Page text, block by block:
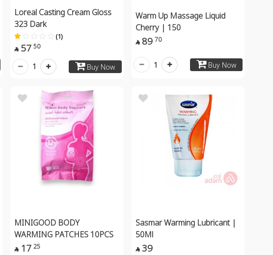
Loreal Casting Cream Gloss
323 Dark
(1)
 57 50
Buy Now
1
Warm Up Massage Liquid
Cherry | 150
 89 70
Buy Now
1
MINIGOOD BODY
WARMING PATCHES 10PCS
 17 25
Sasmar Warming Lubricant |
50Ml
 39